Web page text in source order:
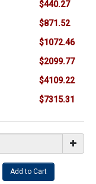
$440.27
$871.52
$1072.46
$2099.77
$4109.22
$7315.31